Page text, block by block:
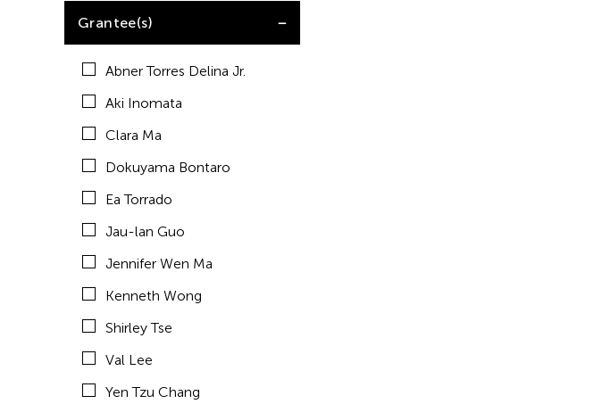
Grantee(s)
Abner Torres Delina Jr.
Aki Inomata
Clara Ma
Dokuyama Bontaro
Ea Torrado
Jau-lan Guo
Jennifer Wen Ma
Kenneth Wong
Shirley Tse
Val Lee
Yen Tzu Chang